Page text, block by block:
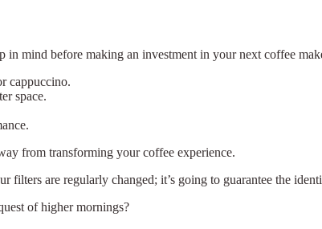
in mind before making an investment in your next coffee
cappuccino.
space.
from transforming your coffee experience.
filters are regularly changed; it’s going to guarantee the
of higher mornings?